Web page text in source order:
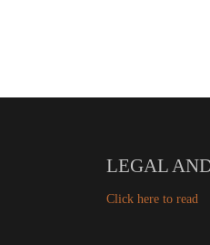
LEGAL
Click here to read